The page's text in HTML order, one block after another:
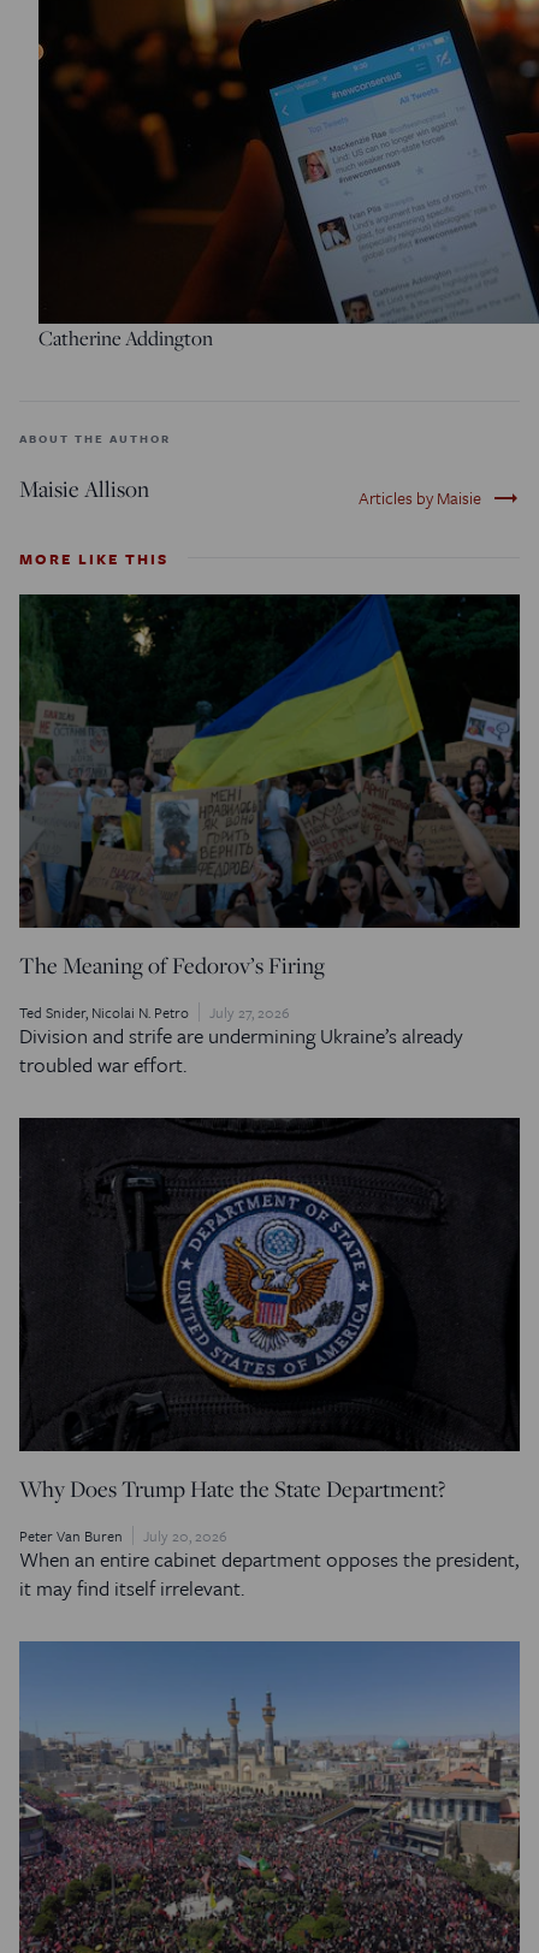
Catherine Addington
ABOUT THE AUTHOR
Maisie Allison Articles by Maisie trending_flat
MORE LIKE THIS
The Meaning of Fedorov’s Firing
Ted Snider Nicolai N. Petro July 27, 2026
Division and strife are undermining Ukraine’s already
troubled war effort.
Why Does Trump Hate the State Department?
Peter Van Buren July 20, 2026
When an entire cabinet department opposes the president,
it may find itself irrelevant.